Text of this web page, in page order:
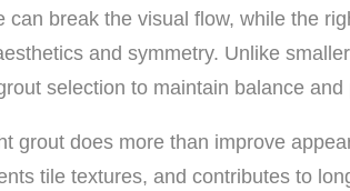
can break the visual flow, while the
and symmetry. Unlike
selection to maintain balance and
grout does more than improve
tile textures, and contributes to